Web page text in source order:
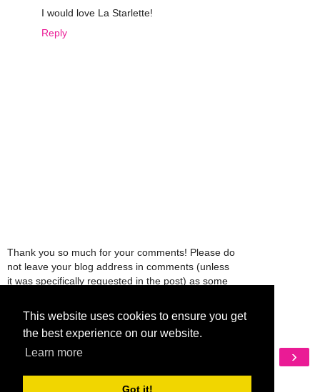
This website uses cookies to ensure you get
the best experience on our website.
Learn more
Got it!
I would love La Starlette!
Reply
Thank you so much for your comments! Please do
not leave your blog address in comments (unless
it was specifically requested in the post) as some
comments will be deleted.
‹ ›
View web version